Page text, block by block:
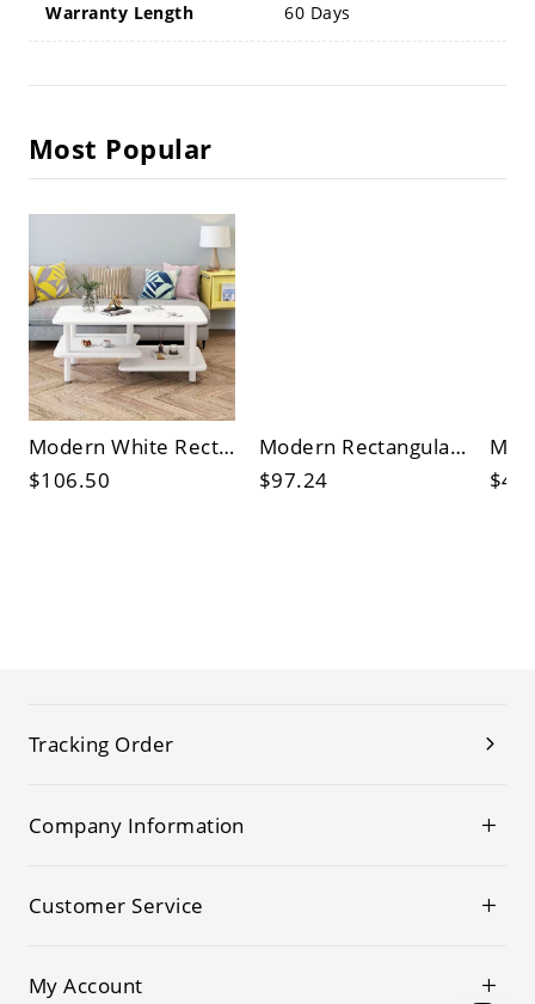
Warranty Length 60 Days
Most Popular
Modern White Rectangular Coffee Table, 3-Tier Open Shelving, Space-Saving Living Room Center Table
$106.50
Modern Rectangular Coffee Table with Black Tempered Glass Top and Open Storage Shelf for Living Room
$97.24
Tracking Order
Company Information
Customer Service
My Account